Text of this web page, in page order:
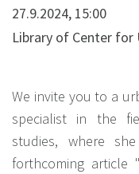
27.9.2024, 15:00
Library of Center for
We invite you to a
specialist in the
studies, where
forthcoming article